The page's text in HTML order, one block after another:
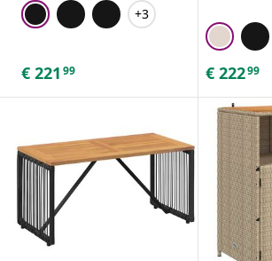
+3
€ 221 99 € 22299